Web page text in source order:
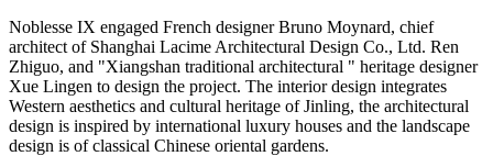
Noblesse IX engaged French designer Bruno Moynard, chief
architect of Shanghai Lacime Architectural Design Co., Ltd. Ren
Zhiguo, and "Xiangshan traditional architectural " heritage designer
Xue Lingen to design the project. The interior design integrates
Western aesthetics and cultural heritage of Jinling, the architectural
design is inspired by international luxury houses and the landscape
design is of classical Chinese oriental gardens.